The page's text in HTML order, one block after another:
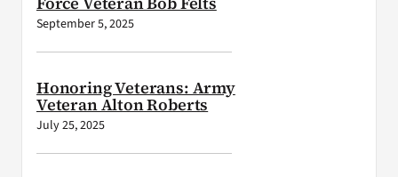
September 5, 2025
Honoring Veterans: Army
Veteran Alton Roberts
July 25, 2025